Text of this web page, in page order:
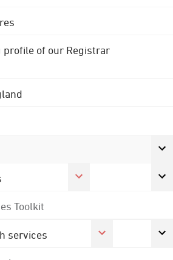
of our Registrar
Toolkit
services